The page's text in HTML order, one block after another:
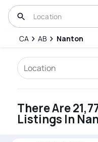
CA AB Nanton
There Are
Listings In